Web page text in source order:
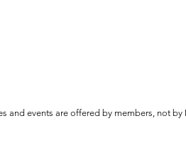
and events are offered by members, not by